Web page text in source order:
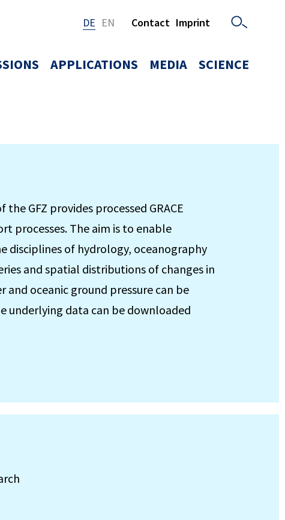
DE EN Contact Imprint
APPLICATIONS MEDIA SCIENCE
GFZ provides processed GRACE
processes. The aim is to enable
disciplines of hydrology, oceanography
and spatial distributions of changes in
oceanic ground pressure can be
underlying data can be downloaded